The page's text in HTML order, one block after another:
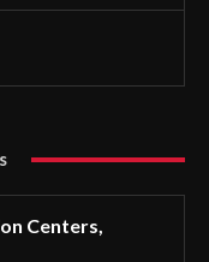
Centers,